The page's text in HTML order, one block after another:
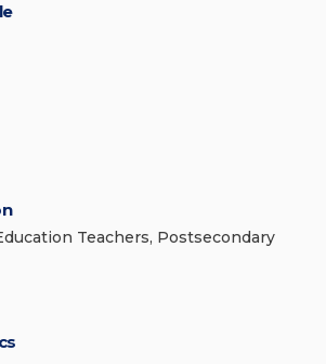
Teachers, Postsecondary